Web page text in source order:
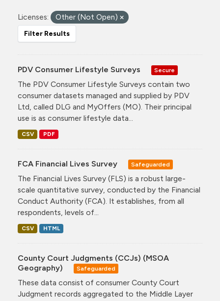
Licenses: Other (Not Open)
Filter Results
PDV Consumer Lifestyle Surveys Secure
The PDV Consumer Lifestyle Surveys contain two
consumer datasets managed and supplied by PDV
Ltd, called DLG and MyOffers (MO). Their principal
use is as consumer lifestyle data...
CSV PDF
FCA Financial Lives Survey Safeguarded
The Financial Lives Survey (FLS) is a robust large-
scale quantitative survey, conducted by the Financial
Conduct Authority (FCA). It establishes, from all
respondents, levels of...
CSV HTML
County Court Judgments (CCJs) (MSOA
Geography)
Safeguarded
These data consist of consumer County Court
Judgment records aggregated to the Middle Layer